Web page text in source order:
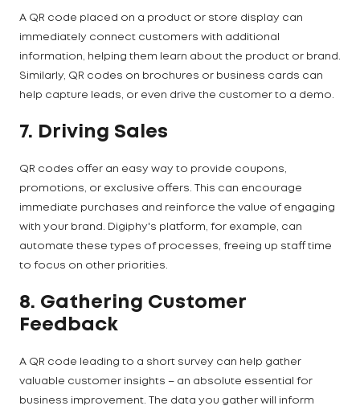
A QR code placed on a product or store display can
immediately connect customers with additional
information, helping them learn about the product or brand.
Similarly, QR codes on brochures or business cards can
help capture leads, or even drive the customer to a demo.
7. Driving Sales
QR codes offer an easy way to provide coupons,
promotions, or exclusive offers. This can encourage
immediate purchases and reinforce the value of engaging
with your brand. Digiphy's platform, for example, can
automate these types of processes, freeing up staff time
to focus on other priorities.
8. Gathering Customer
Feedback
A QR code leading to a short survey can help gather
valuable customer insights – an absolute essential for
business improvement. The data you gather will inform